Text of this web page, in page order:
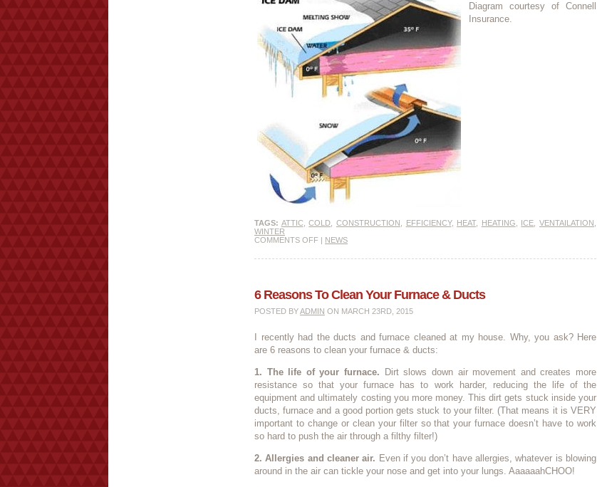
Diagram courtesy of Connell
Insurance.
TAGS: ATTIC ,COLD CONSTRUCTION EFFICIENCY, HEAT, HEATING ICE VENTAILATION
WINTER
COMMENTS OFF | NEWS
6 Reasons To Clean Your Furnace & Ducts
POSTED BYADMIN ON MARCH 23RD, 2015
I recently had the ducts and furnace cleaned at my house. Why, you ask? Here
are 6 reasons to clean your furnace & ducts:
1. The life of your furnace. Dirt slows down air movement and creates more
resistance so that your furnace has to work harder, reducing the life of the
equipment and ultimately costing you more money. This dirt gets stuck inside your
ducts, furnace and a good portion gets stuck to your filter. (That means it is VERY
important to change or clean your filter so that your furnace doesn’t have to work
so hard to push the air through a filthy filter!)
2. Allergies and cleaner air. Even if you don’t have allergies, whatever is blowing
around in the air can tickle your nose and get into your lungs. AaaaaahCHOO!